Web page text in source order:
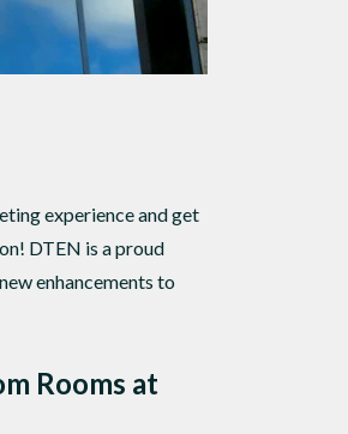
experience and get
DTEN is a proud
enhancements to
Rooms at